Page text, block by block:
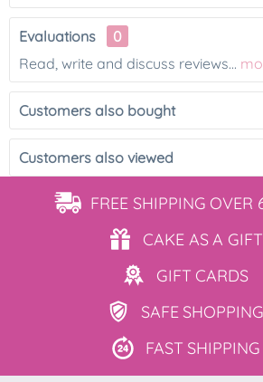
Evaluations
0
Read, write and discuss reviews...
Customers also bought
Customers also viewed
FREE SHIPPING OVER
CAKE ASA GIFT
GIFT CARDS
SAFE SHOPPING
FAST SHIPPING